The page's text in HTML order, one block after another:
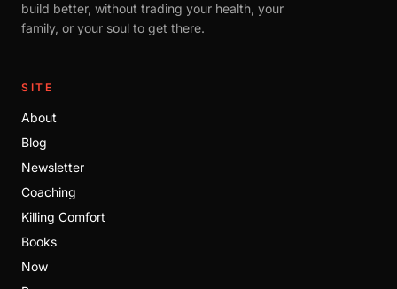
build better, without trading your health, your
family, or your soul to get there.
SITE
About
Blog
Newsletter
Coaching
Killing Comfort
Books
Now